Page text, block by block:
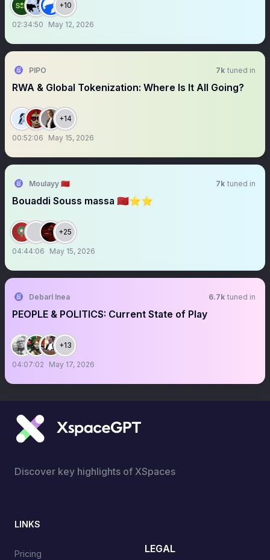
+10
02:34:50 May 12, 2026
PIPO 7k tuned in
RWA & Global Tokenization: Where Is It All Going?
+14
00:52:06 May 15, 2026
Moulayy 🇲🇦 7k tuned in
Bouaddi Souss massa 🇲🇦⭐️⭐️
+25
04:44:06 May 15, 2026
Debarl Inea 6.7k tuned in
PEOPLE & POLITICS: Current State of Play
+13
04:07:02 May 17, 2026
Discover key highlights of XSpaces
LINKS
Pricing LEGAL